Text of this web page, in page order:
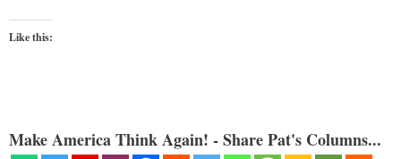
Like this:
Make America Think Again! - Share Pat's Columns...